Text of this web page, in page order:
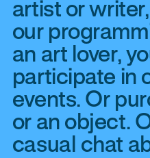
artist or
our
an art lover,
participate in
events. Or
or an object.
casual chat